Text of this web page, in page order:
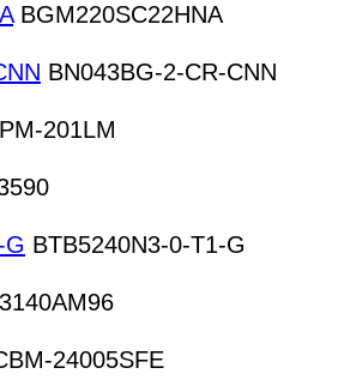
BGM220SC22HNA
BN043BG-2-CR-CNN
201LM
G BTB5240N3-0-T1-G
24005SFE